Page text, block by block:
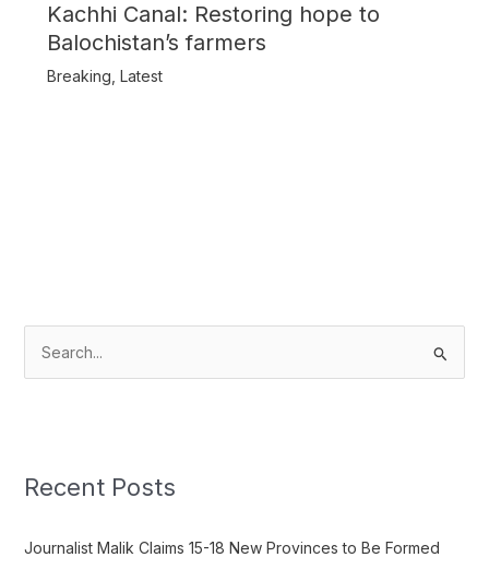
Kachhi Canal: Restoring hope to
Balochistan’s farmers
Breaking Latest
c
Recent Posts
Journalist Malik Claims 15-18 New Provinces to Be Formed